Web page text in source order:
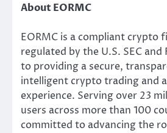
About EORMC
EORMC is a compliant crypto
regulated by the U.S. SEC and
to providing a secure,
intelligent crypto trading and
experience. Serving over 23
users across more than 100
committed to advancing the